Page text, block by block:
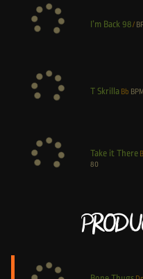
I’m Back 98/
T Skrilla Bb BPM
Take it There
80